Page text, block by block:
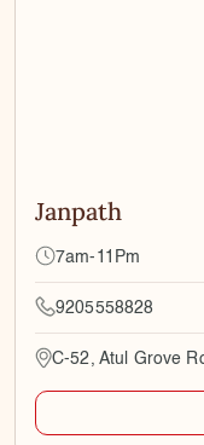
Janpath
7am-11Pm
9205558828
C-52, Atul Grove